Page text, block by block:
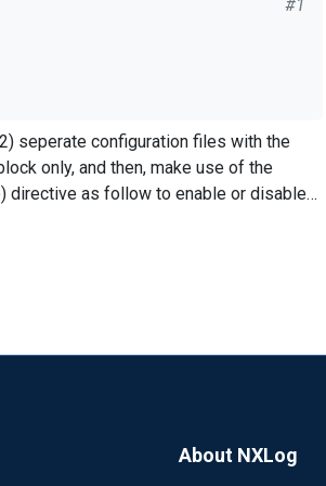
#1
Exec to_syslog_bsd(); File
to turn off a log getting routed to the
only, and then, make use of the
directive as follow to enable or disable
About NXLog